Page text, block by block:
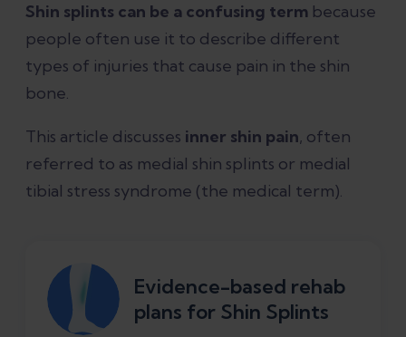
What causes medial shin splints?
tibial stress syndrome?
What else can cause inner shin pain?
syndrome?
References
Shin splints can be a confusing term because
people often use it to describe different
types of injuries that cause pain in the shin
bone.
This article discusses inner shin pain, often
referred to as medial shin splints or medial
tibial stress syndrome (the medical term).
Evidence-based rehab
plans for Shin Splints